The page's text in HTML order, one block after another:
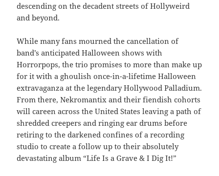
descending on the decadent streets of Hollyweird
and beyond.
While many fans mourned the cancellation of
band’s anticipated Halloween shows with
Horrorpops, the trio promises to more than make up
for it with a ghoulish once-in-a-lifetime Halloween
extravaganza at the legendary Hollywood Palladium.
From there, Nekromantix and their fiendish cohorts
will careen across the United States leaving a path of
shredded creepers and ringing ear drums before
retiring to the darkened confines of a recording
studio to create a follow up to their absolutely
devastating album “Life Is a Grave & I Dig It!”